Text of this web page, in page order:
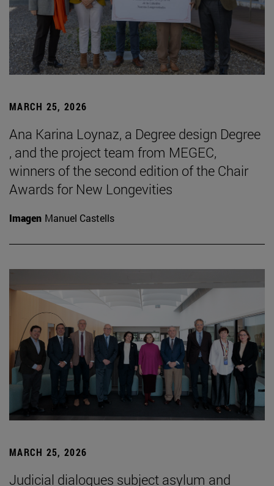
MARCH 25, 2026
Ana Karina Loynaz, a Degree design Degree
, and the project team from MEGEC,
winners of the second edition of the Chair
Awards for New Longevities
Imagen Manuel Castells
MARCH 25, 2026
Judicial dialogues subject asylum and